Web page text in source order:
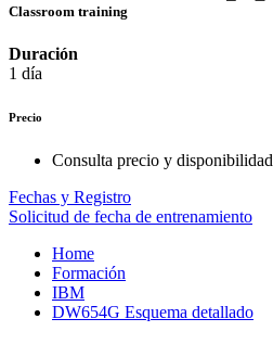
Classroom training
Duración
1 día
Precio
Consulta precio y disponibilidad
Fechas y Registro
Solicitud de fecha de entrenamiento
Home
Formación
IBM
DW654G Esquema detallado